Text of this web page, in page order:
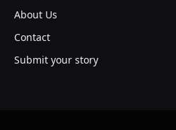
About Us
Contact
Submit your story